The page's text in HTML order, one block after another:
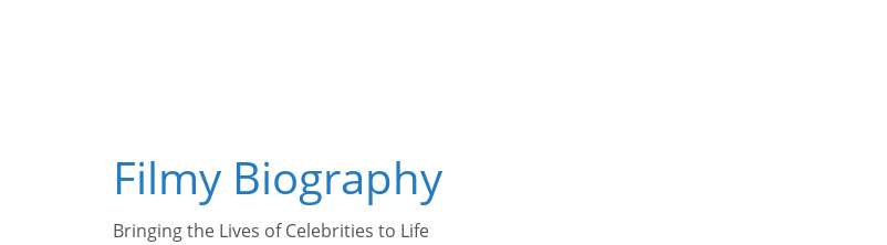
Filmy Biography
Bringing the Lives of Celebrities to Life